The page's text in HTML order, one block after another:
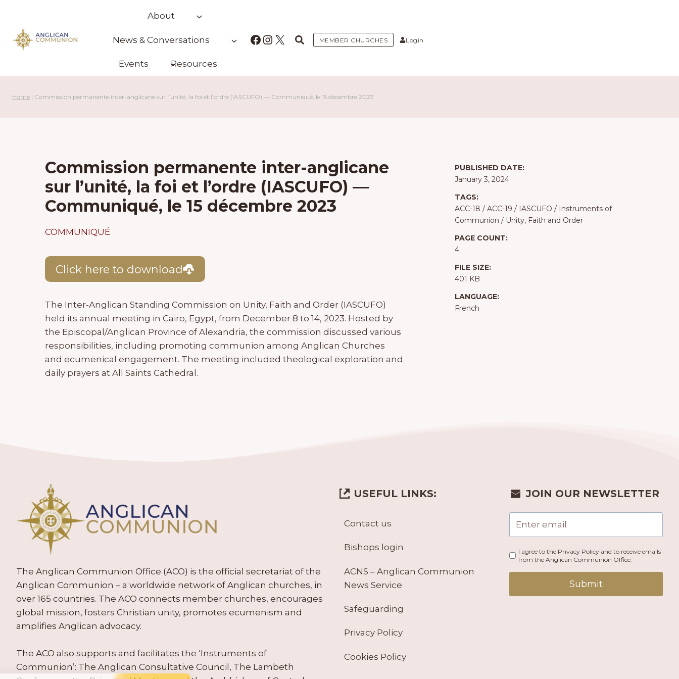
content
About
News & Conversations
Events Resources
Facebook
Instagram
X MEMBER CHURCHES Login
Home | Commission permanente inter-anglicane sur l’unité, la foi et l’ordre (IASCUFO) — Communiqué, le 15 décembre 2023
Commission permanente inter-anglicane
sur l’unité, la foi et l’ordre (IASCUFO) —
Communiqué, le 15 décembre 2023
COMMUNIQUÉ
Click here to download
The Inter-Anglican Standing Commission on Unity, Faith and Order (IASCUFO)
held its annual meeting in Cairo, Egypt, from December 8 to 14, 2023. Hosted by
the Episcopal/Anglican Province of Alexandria, the commission discussed various
responsibilities, including promoting communion among Anglican Churches
and ecumenical engagement. The meeting included theological exploration and
daily prayers at All Saints Cathedral.
PUBLISHED DATE:
January 3, 2024
TAGS:
ACC-18 / ACC-19 / IASCUFO / Instruments of
Communion / Unity, Faith and Order
PAGE COUNT:
4
FILE SIZE:
401 KB
LANGUAGE:
French
The Anglican Communion Office (ACO) is the official secretariat of the
Anglican Communion – a worldwide network of Anglican churches, in
over 165 countries. The ACO connects member churches, encourages
global mission, fosters Christian unity, promotes ecumenism and
amplifies Anglican advocacy.
The ACO also supports and facilitates the ‘Instruments of
Communion’: The Anglican Consultative Council, The Lambeth
USEFUL LINKS:
Contact us
Bishops login
ACNS – Anglican Communion
News Service
Safeguarding
Privacy Policy
Cookies Policy
JOIN OUR NEWSLETTER
I agree to the Privacy Policy and to receive emails
from the Anglican Communion Office.
Submit